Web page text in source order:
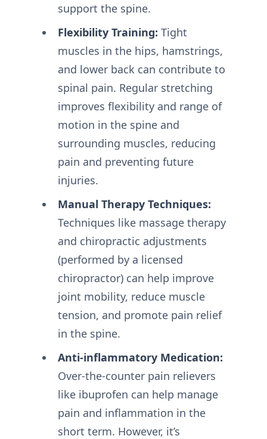
support the spine.
Flexibility Training: Tight
muscles in the hips, hamstrings,
and lower back can contribute to
spinal pain. Regular stretching
improves flexibility and range of
motion in the spine and
surrounding muscles, reducing
pain and preventing future
injuries.
Manual Therapy Techniques:
Techniques like massage therapy
and chiropractic adjustments
(performed by a licensed
chiropractor) can help improve
joint mobility, reduce muscle
tension, and promote pain relief
in the spine.
Anti-inflammatory Medication:
Over-the-counter pain relievers
like ibuprofen can help manage
pain and inflammation in the
short term. However, it’s